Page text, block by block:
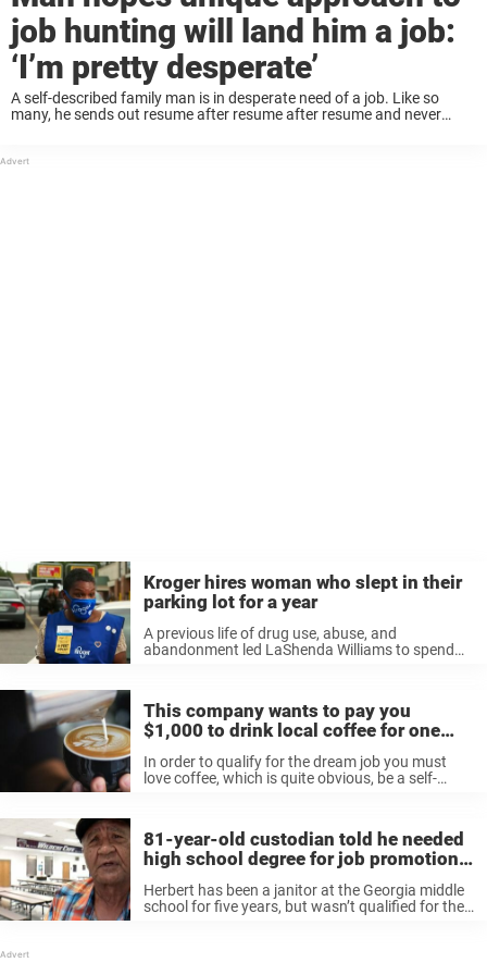
job hunting will land him a job:
‘I’m pretty desperate’
A self-described family man is in desperate need of a job. Like so
many, he sends out resume after resume after resume and never
Kroger hires woman who slept in their
parking lot for a year
A previous life of drug use, abuse, and
abandonment led LaShenda Williams to spend
This company wants to pay you
$1,000 to drink local coffee for one
month
In order to qualify for the dream job you must
love coffee, which is quite obvious, be a self-
channel that you’d be ...
81-year-old custodian told he needed
high school degree for job promotion,
so he earned his GED
Herbert has been a janitor at the Georgia middle
school for five years, but wasn’t qualified for the